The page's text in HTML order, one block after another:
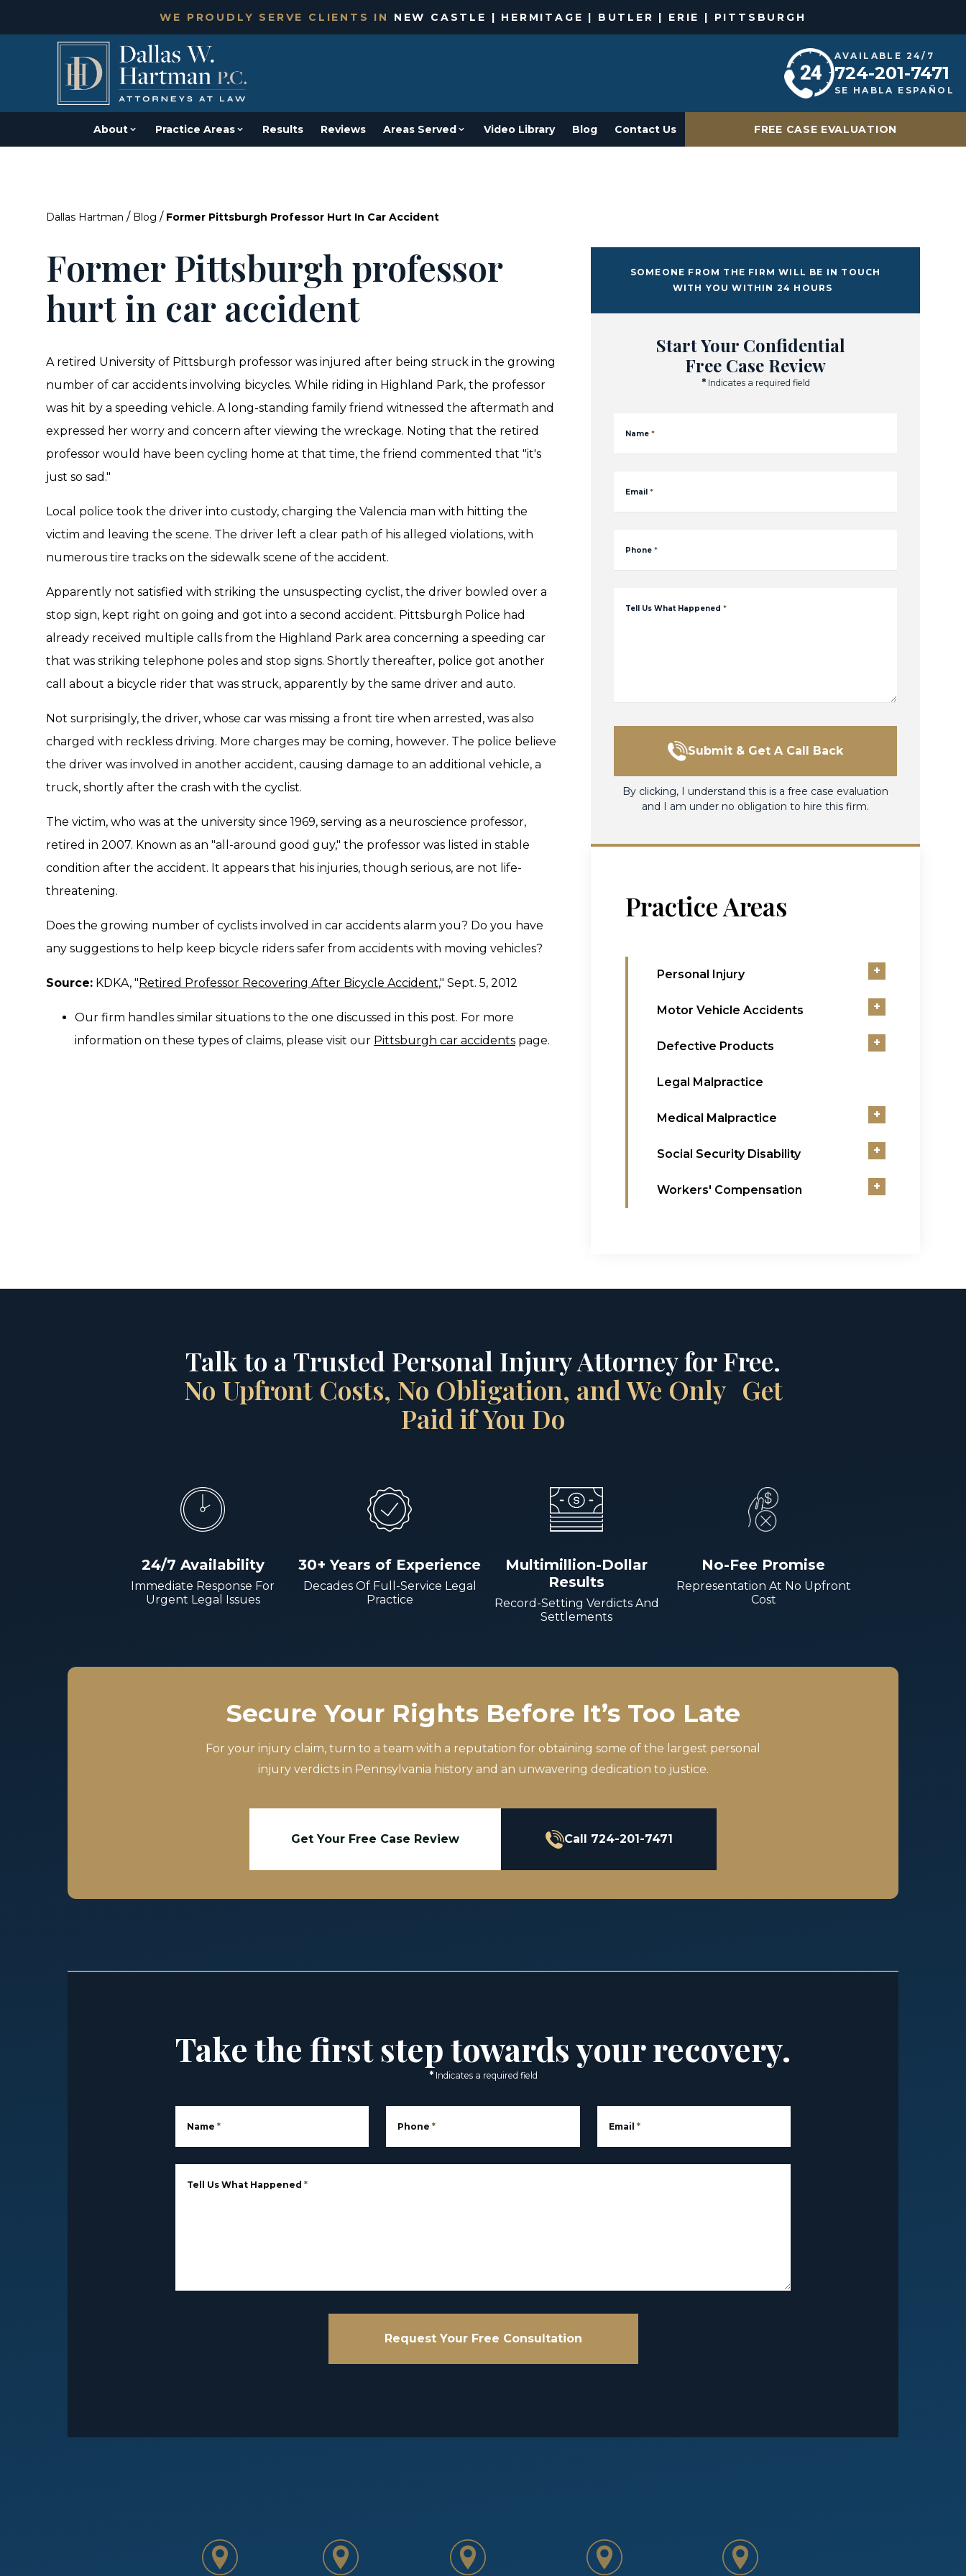
WE PROUDLY SERVE CLIENTS IN NEW CASTLE | HERMITAGE | BUTLER | ERIE | PITTSBURGH
AVAILABLE 24/7
724-201-7471
SE HABLA ESPAÑOL
About Practice Areas Results Reviews Areas Served Video Library Blog Contact Us FREE CASE EVALUATION
Dallas Hartman / Blog / Former Pittsburgh Professor Hurt In Car Accident
Former Pittsburgh professor
hurt in car accident
A retired University of Pittsburgh professor was injured after being struck in the growing
number of car accidents involving bicycles. While riding in Highland Park, the professor
was hit by a speeding vehicle. A long-standing family friend witnessed the aftermath and
expressed her worry and concern after viewing the wreckage. Noting that the retired
professor would have been cycling home at that time, the friend commented that "it's
just so sad."
Local police took the driver into custody, charging the Valencia man with hitting the
victim and leaving the scene. The driver left a clear path of his alleged violations, with
numerous tire tracks on the sidewalk scene of the accident.
Apparently not satisfied with striking the unsuspecting cyclist, the driver bowled over a
stop sign, kept right on going and got into a second accident. Pittsburgh Police had
already received multiple calls from the Highland Park area concerning a speeding car
that was striking telephone poles and stop signs. Shortly thereafter, police got another
call about a bicycle rider that was struck, apparently by the same driver and auto.
Not surprisingly, the driver, whose car was missing a front tire when arrested, was also
charged with reckless driving. More charges may be coming, however. The police believe
the driver was involved in another accident, causing damage to an additional vehicle, a
truck, shortly after the crash with the cyclist.
The victim, who was at the university since 1969, serving as a neuroscience professor,
retired in 2007. Known as an "all-around good guy," the professor was listed in stable
condition after the accident. It appears that his injuries, though serious, are not life-
threatening.
Does the growing number of cyclists involved in car accidents alarm you? Do you have
any suggestions to help keep bicycle riders safer from accidents with moving vehicles?
Source: KDKA, "Retired Professor Recovering After Bicycle Accident," Sept. 5, 2012
Our firm handles similar situations to the one discussed in this post. For more
information on these types of claims, please visit our Pittsburgh car accidents page.
SOMEONE FROM THE FIRM WILL BE IN TOUCH
WITH YOU WITHIN 24 HOURS
Start Your Confidential
Free Case Review
* Indicates a required field
Name *
Email *
Phone *
Tell Us What Happened *
Submit & Get A Call Back
By clicking, I understand this is a free case evaluation
and I am under no obligation to hire this firm.
Practice Areas
Personal Injury +
Motor Vehicle Accidents +
Defective Products +
Legal Malpractice
Medical Malpractice +
Social Security Disability +
Workers' Compensation +
Talk to a Trusted Personal Injury Attorney for Free.
No Upfront Costs, No Obligation, and We Only Get
Paid if You Do
24/7 Availability
Immediate Response For
Urgent Legal Issues
30+ Years of Experience
Decades Of Full-Service Legal
Practice
Multimillion-Dollar
Results
Record-Setting Verdicts And
Settlements
No-Fee Promise
Representation At No Upfront
Cost
Secure Your Rights Before It’s Too Late
For your injury claim, turn to a team with a reputation for obtaining some of the largest personal
injury verdicts in Pennsylvania history and an unwavering dedication to justice.
Get Your Free Case Review Call 724-201-7471
Take the first step towards your recovery.
* Indicates a required field
Name * Phone * Email *
Tell Us What Happened *
Request Your Free Consultation